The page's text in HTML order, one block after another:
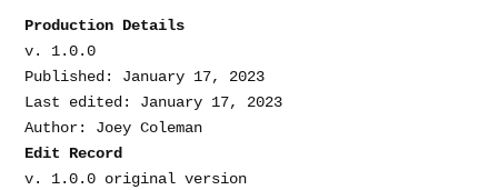
Production Details
v. 1.0.0
Published: January 17, 2023
Last edited: January 17, 2023
Edit Record